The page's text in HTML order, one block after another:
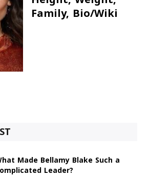
Family, Bio/Wiki
Made Bellamy Blake Such a
Leader?